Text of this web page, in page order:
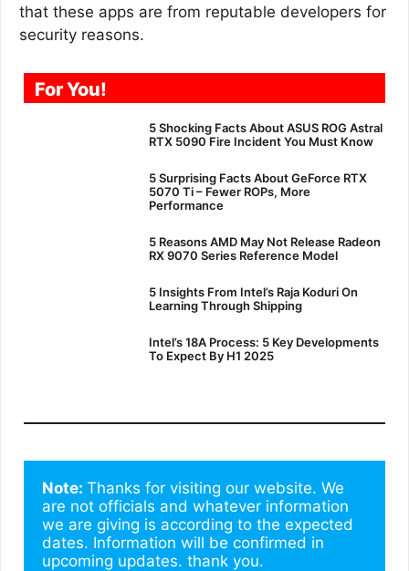
that these apps are from reputable developers for
security reasons.
For You!
5 Shocking Facts About ASUS ROG Astral
RTX 5090 Fire Incident You Must Know
5 Surprising Facts About GeForce RTX
5070 Ti – Fewer ROPs, More
Performance
5 Reasons AMD May Not Release Radeon
RX 9070 Series Reference Model
5 Insights From Intel’s Raja Koduri On
Learning Through Shipping
Intel’s 18A Process: 5 Key Developments
To Expect By H1 2025
Note: Thanks for visiting our website. We
are not officials and whatever information
we are giving is according to the expected
dates. Information will be confirmed in
upcoming updates. thank you.